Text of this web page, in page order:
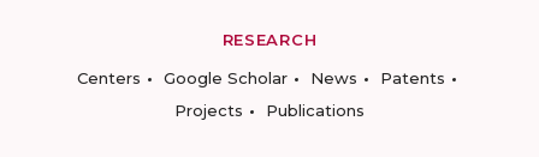
RESEARCH
Centers
Google Scholar News
Patents
Projects
Publications